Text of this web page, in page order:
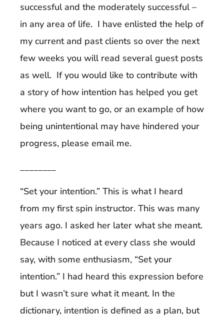
successful and the moderately successful –
in any area of life. I have enlisted the help of
my current and past clients so over the next
few weeks you will read several guest posts
as well. If you would like to contribute with
a story of how intention has helped you get
where you want to go, or an example of how
being unintentional may have hindered your
progress, please email me.
________
“Set your intention.” This is what I heard
from my first spin instructor. This was many
years ago. I asked her later what she meant.
Because I noticed at every class she would
say, with some enthusiasm, “Set your
intention.” I had heard this expression before
but I wasn’t sure what it meant. In the
dictionary, intention is defined as a plan, but